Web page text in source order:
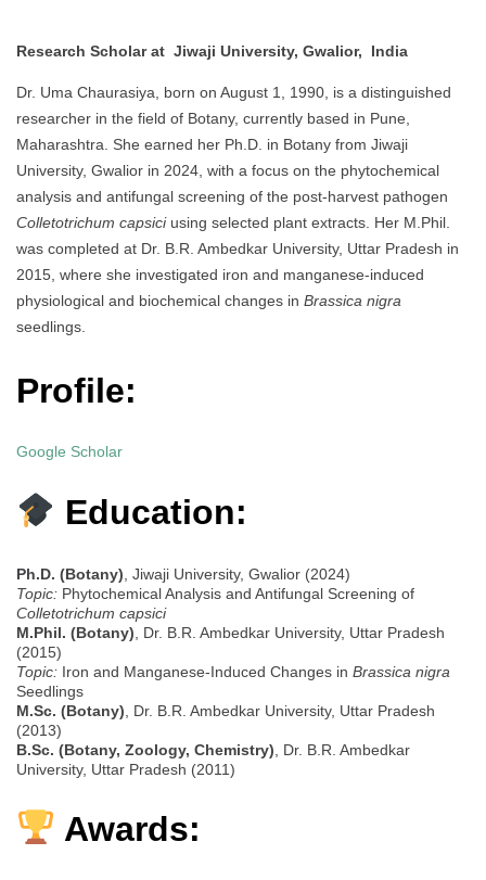
Research Scholar at Jiwaji University, Gwalior, India
Dr. Uma Chaurasiya, born on August 1, 1990, is a distinguished
researcher in the field of Botany, currently based in Pune,
Maharashtra. She earned her Ph.D. in Botany from Jiwaji
University, Gwalior in 2024, with a focus on the phytochemical
analysis and antifungal screening of the post-harvest pathogen
Colletotrichum capsiciusing selected plant extracts. Her M.Phil.
was completed at Dr. B.R. Ambedkar University, Uttar Pradesh in
2015, where she investigated iron and manganese-induced
physiological and biochemical changes in Brassica nigra
seedlings.
Profile:
Google Scholar
Education:
Ph.D. (Botany) , Jiwaji University, Gwalior (2024)
Topic: Phytochemical Analysis and Antifungal Screening of
Colletotrichum capsici
M.Phil. (Botany) , Dr. B.R. Ambedkar University, Uttar Pradesh
(2015)
Topic: Iron and Manganese-Induced Changes in Brassica nigra
Seedlings
M.Sc. (Botany) , Dr. B.R. Ambedkar University, Uttar Pradesh
(2013)
B.Sc. (Botany, Zoology, Chemistry) , Dr. B.R. Ambedkar
University, Uttar Pradesh (2011)
Awards: